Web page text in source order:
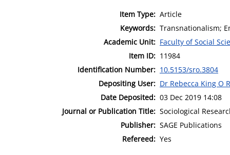
Item Type: Article
Keywords: Transnationalism;
Academic Unit: Faculty of Social
Item ID: 11984
Identification Number: 10.5153/sro.3804
Depositing User: Dr Rebecca King O
Date Deposited: 03 Dec 2019 14:08
Journal or Publication Title: Sociological
Publisher: SAGE Publications
Refereed: Yes